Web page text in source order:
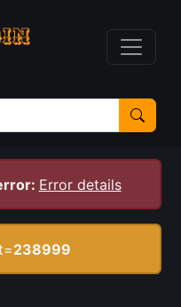
Error details
238999